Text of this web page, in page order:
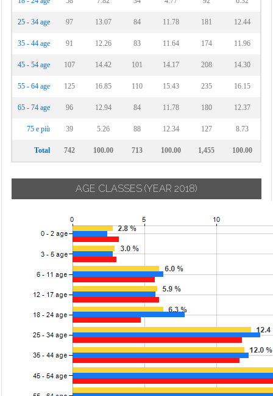
25 - 34 age 97 13.07 84 11.78 181 12.44
35 - 44 age 91 12.26 83 11.64 174 11.96
45 - 54 age 107 14.42 101 14.17 208 14.30
55 - 64 age 125 16.85 110 15.43 235 16.15
65 - 74 age 96 12.94 84 11.78 180 12.37
75 e più 39 5.26 88 12.34 127 8.73
Total 742 100.00 713 100.00 1,455 100.00
AGE CLASSES (YEAR 2018)